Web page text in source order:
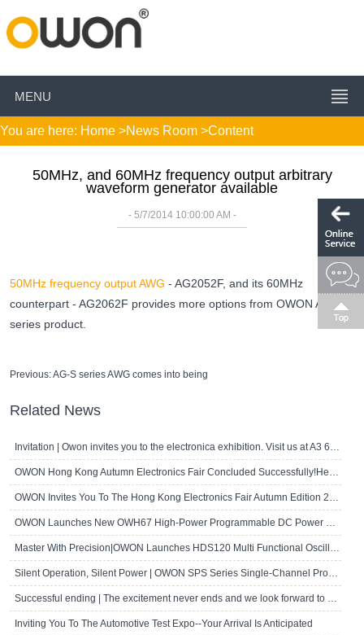
MENU
You are here: Home >News Room >Content
50MHz, and 60MHz frequency output arbitrary
waveform generator available
- 5/7/2014 10:00:00 AM -
50MHz frequency output AWG - AG2052F, and its 60MHz
counterpart - AG2062F provides more options from OWON AG
series product.
Previous:AG-S series AWG comes into being
Related News
Invitation | Owon invites you to the electronica exhibition. Visit us at A3 667!
OWON Hong Kong Autumn Electronics Fair Concluded Successfully!Here's A Brief R..
OWON Invites You To The Hong Kong Electronics Fair Autumn Edition 2024
OWON Launches New OWH67 High-Power Programmable DC Power Supply
Master With Precision|OWON Launches HDS120 Multi Functional Oscilloscope Multi..
Silent Operation, Silent Power | OWON SPS Series Single-Channel Programmable D..
Successful ending | The excitement never ends and we look forward to seeing yo..
Inviting You To The Automotive Test Expo--Your Arrival Is Anticipated